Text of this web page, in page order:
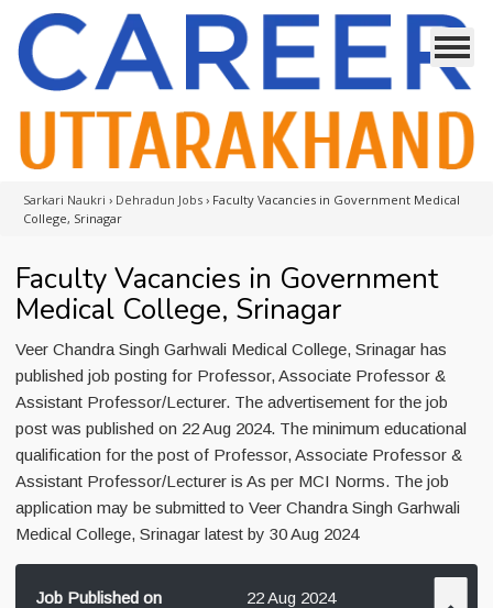
Sarkari Naukri › Dehradun Jobs › Faculty Vacancies in Government Medical
College, Srinagar
Faculty Vacancies in Government
Medical College, Srinagar
Veer Chandra Singh Garhwali Medical College, Srinagar has
published job posting for Professor, Associate Professor &
Assistant Professor/Lecturer. The advertisement for the job
post was published on 22 Aug 2024. The minimum educational
qualification for the post of Professor, Associate Professor &
Assistant Professor/Lecturer is As per MCI Norms. The job
application may be submitted to Veer Chandra Singh Garhwali
Medical College, Srinagar latest by 30 Aug 2024
Job Published on
22 Aug 2024